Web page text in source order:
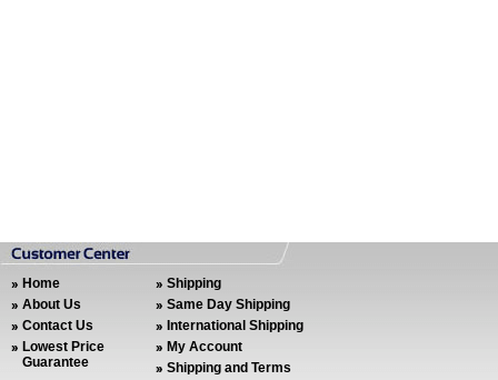
Home
About Us
Contact Us
Lowest Price
Guarantee
Shipping
Same Day Shipping
International Shipping
My Account
Shipping and Terms